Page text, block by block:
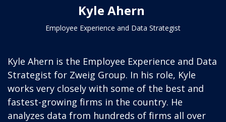
Kyle Ahern
Employee Experience and Data Strategist
Kyle Ahern is the Employee Experience and Data
Strategist for Zweig Group. In his role, Kyle
works very closely with some of the best and
fastest-growing firms in the country. He
analyzes data from hundreds of firms all over